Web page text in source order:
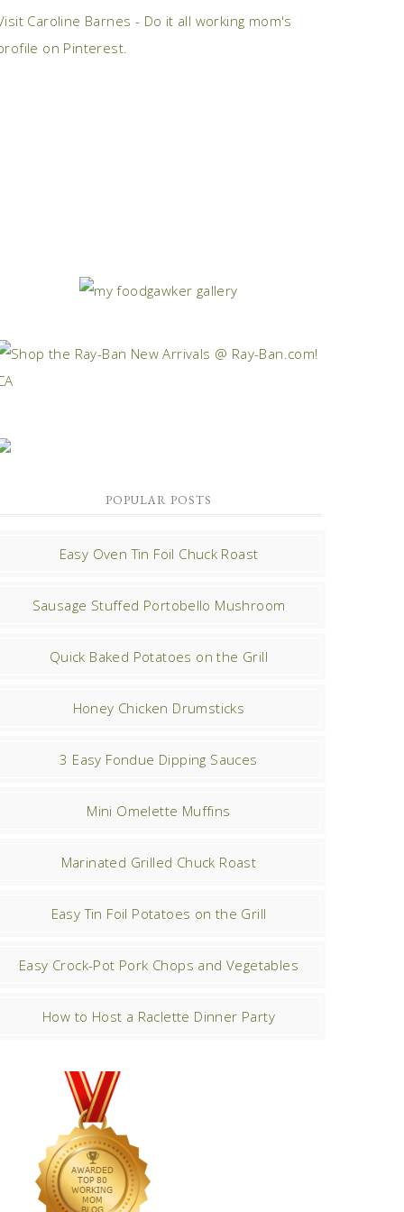
Caroline Barnes - Do it all working mom's
on Pinterest.
POPULAR POSTS
Easy Oven Tin Foil Chuck Roast
Sausage Stuffed Portobello Mushroom
Quick Baked Potatoes on the Grill
Honey Chicken Drumsticks
3 Easy Fondue Dipping Sauces
Mini Omelette Muffins
Marinated Grilled Chuck Roast
Easy Tin Foil Potatoes on the Grill
Easy Crock-Pot Pork Chops and Vegetables
How to Host a Raclette Dinner Party